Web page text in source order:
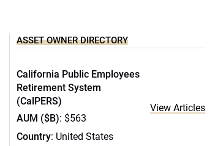
ASSET OWNER DIRECTORY
California Public Employees
Retirement System
(CalPERS)
AUM ($B): $563
Country: United States
View Articles